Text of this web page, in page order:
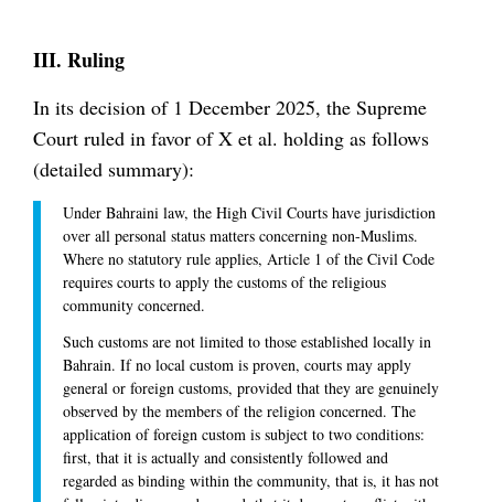
III. Ruling
In its decision of 1 December 2025, the Supreme
Court ruled in favor of X et al. holding as follows
(detailed summary):
Under Bahraini law, the High Civil Courts have jurisdiction
over all personal status matters concerning non-Muslims.
Where no statutory rule applies, Article 1 of the Civil Code
requires courts to apply the customs of the religious
community concerned.
Such customs are not limited to those established locally in
Bahrain. If no local custom is proven, courts may apply
general or foreign customs, provided that they are genuinely
observed by the members of the religion concerned. The
application of foreign custom is subject to two conditions:
first, that it is actually and consistently followed and
regarded as binding within the community, that is, it has not